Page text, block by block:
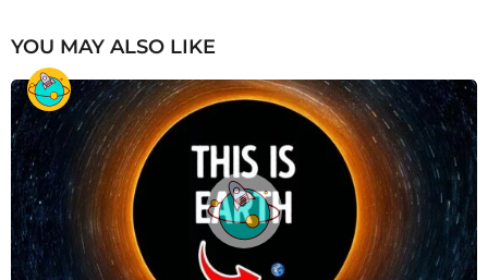
YOU MAY ALSO LIKE